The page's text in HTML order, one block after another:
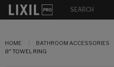
HOME BATHROOM ACCESSORIES
8" TOWEL RING